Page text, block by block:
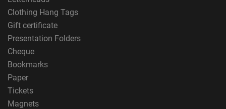
Clothing Hang Tags
Gift certificate
Presentation Folders
Cheque
Bookmarks
Paper
Tickets
Magnets